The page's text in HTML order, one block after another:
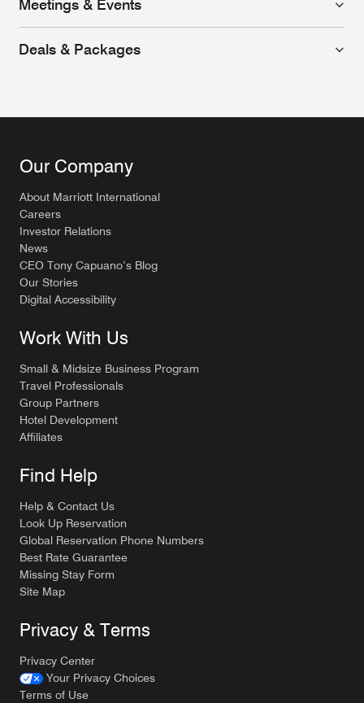
Meetings & Events
Deals & Packages
Our Company
About Marriott International
Careers
Investor Relations
News
CEO Tony Capuano’s Blog
Our Stories
Digital Accessibility
Work With Us
Small & Midsize Business Program
Travel Professionals
Group Partners
Hotel Development
Affiliates
Find Help
Help & Contact Us
Look Up Reservation
Global Reservation Phone Numbers
Best Rate Guarantee
Missing Stay Form
Site Map
Privacy & Terms
Privacy Center
Your Privacy Choices
Terms of Use